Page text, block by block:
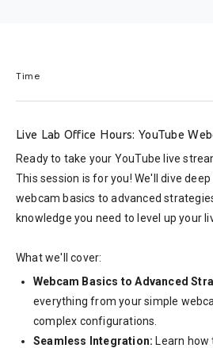
Time
Live Lab Office Hours: YouTube
Ready to take your YouTube live
This session is for you! We'll dive
webcam basics to advanced
knowledge you need to level up your
What we'll cover:
Webcam Basics to Advanced
everything from your simple
complex configurations.
Seamless Integration:Learn